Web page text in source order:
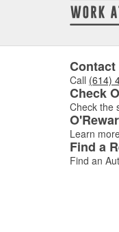
Call (614)
Check
Check the
Learn
Find a
Find an